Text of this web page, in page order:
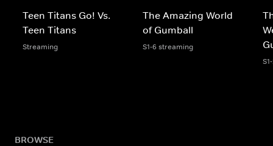
Teen Titans Go! Vs.
Teen Titans
Streaming
The Amazing World
of Gumball
S1-6 streaming
BROWSE